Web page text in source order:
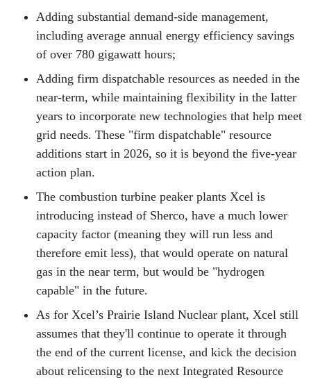
Adding substantial demand-side management,
including average annual energy efficiency savings
of over 780 gigawatt hours;
Adding firm dispatchable resources as needed in the
near-term, while maintaining flexibility in the latter
years to incorporate new technologies that help meet
grid needs. These "firm dispatchable" resource
additions start in 2026, so it is beyond the five-year
action plan.
The combustion turbine peaker plants Xcel is
introducing instead of Sherco, have a much lower
capacity factor (meaning they will run less and
therefore emit less), that would operate on natural
gas in the near term, but would be "hydrogen
capable" in the future.
As for Xcel’s Prairie Island Nuclear plant, Xcel still
assumes that they'll continue to operate it through
the end of the current license, and kick the decision
about relicensing to the next Integrated Resource